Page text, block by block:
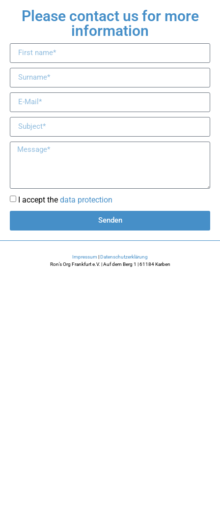
Please contact us for more
information
I accept the data protection
Senden
Impressum |Datenschutzerklärung
Ron’s Org Frankfurt e.V. | Auf dem Berg 1 | 61184 Karben